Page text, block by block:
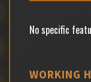
No specific
WORKING